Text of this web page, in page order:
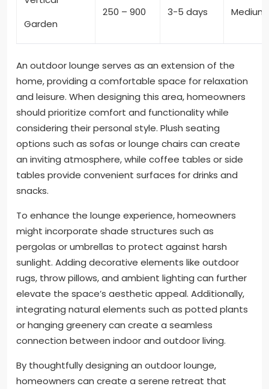
Garden
250 – 900 3-5 days Medium
An outdoor lounge serves as an extension of the
home, providing a comfortable space for relaxation
and leisure. When designing this area, homeowners
should prioritize comfort and functionality while
considering their personal style. Plush seating
options such as sofas or lounge chairs can create
an inviting atmosphere, while coffee tables or side
tables provide convenient surfaces for drinks and
snacks.
To enhance the lounge experience, homeowners
might incorporate shade structures such as
pergolas or umbrellas to protect against harsh
sunlight. Adding decorative elements like outdoor
rugs, throw pillows, and ambient lighting can further
elevate the space’s aesthetic appeal. Additionally,
integrating natural elements such as potted plants
or hanging greenery can create a seamless
connection between indoor and outdoor living.
By thoughtfully designing an outdoor lounge,
homeowners can create a serene retreat that